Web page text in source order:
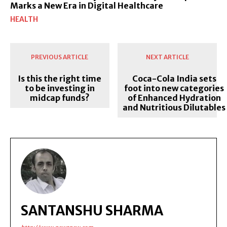
Marks a New Era in Digital Healthcare
HEALTH
PREVIOUS ARTICLE
Is this the right time
to be investing in
midcap funds?
NEXT ARTICLE
Coca-Cola India sets
foot into new categories
of Enhanced Hydration
and Nutritious Dilutables
SANTANSHU SHARMA